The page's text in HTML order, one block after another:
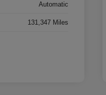
Automatic
131,347 Miles